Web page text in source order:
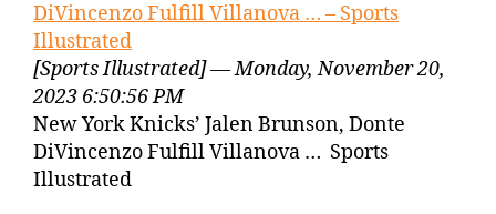
DiVincenzo Fulfill Villanova … – Sports
Illustrated
[Sports Illustrated] — Monday, November 20,
2023 6:50:56 PM
New York Knicks’ Jalen Brunson, Donte
DiVincenzo Fulfill Villanova … Sports
Illustrated